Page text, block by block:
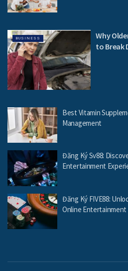
BUSINESS
Why
to Break
Best Vitamin
Management
Đăng Ký Sv88:
Entertainment
Đăng Ký FIVE88:
Online